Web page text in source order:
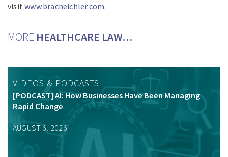
visitwww.bracheichler.com.
MORE HEALTHCARE LAW…
VIDEOS & PODCASTS
[PODCAST] AI: How Businesses Have Been Managing
Rapid Change
AUGUST 6, 2026